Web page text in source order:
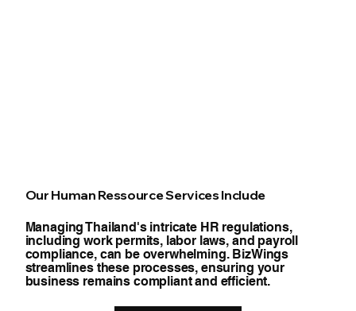
Our Human Ressource Services Include
Managing Thailand's intricate HR regulations,
including work permits, labor laws, and payroll
compliance, can be overwhelming. BizWings
streamlines these processes, ensuring your
business remains compliant and efficient.